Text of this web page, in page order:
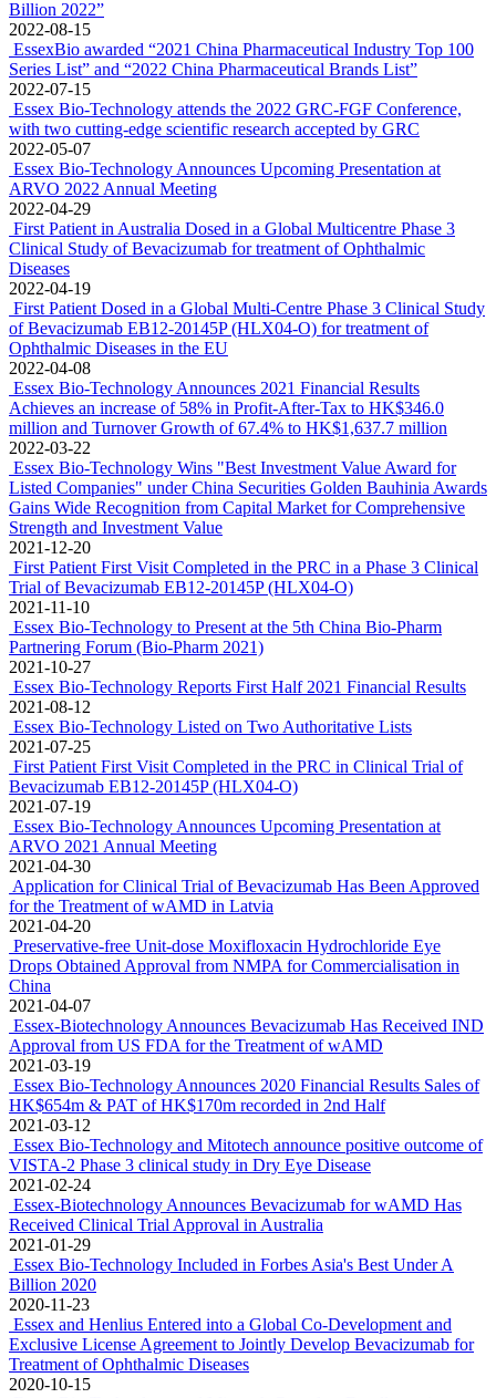
Billion 2022”
2022-08-15
EssexBio awarded “2021 China Pharmaceutical Industry Top 100
Series List” and “2022 China Pharmaceutical Brands List”
2022-07-15
Essex Bio-Technology attends the 2022 GRC-FGF Conference,
with two cutting-edge scientific research accepted by GRC
2022-05-07
Essex Bio-Technology Announces Upcoming Presentation at
ARVO 2022 Annual Meeting
2022-04-29
First Patient in Australia Dosed in a Global Multicentre Phase 3
Clinical Study of Bevacizumab for treatment of Ophthalmic
Diseases
2022-04-19
First Patient Dosed in a Global Multi-Centre Phase 3 Clinical Study
of Bevacizumab EB12-20145P (HLX04-O) for treatment of
Ophthalmic Diseases in the EU
2022-04-08
Essex Bio-Technology Announces 2021 Financial Results
Achieves an increase of 58% in Profit-After-Tax to HK$346.0
million and Turnover Growth of 67.4% to HK$1,637.7 million
2022-03-22
Essex Bio-Technology Wins "Best Investment Value Award for
Listed Companies" under China Securities Golden Bauhinia Awards
Gains Wide Recognition from Capital Market for Comprehensive
Strength and Investment Value
2021-12-20
First Patient First Visit Completed in the PRC in a Phase 3 Clinical
Trial of Bevacizumab EB12-20145P (HLX04-O)
2021-11-10
Essex Bio-Technology to Present at the 5th China Bio-Pharm
Partnering Forum (Bio-Pharm 2021)
2021-10-27
Essex Bio-Technology Reports First Half 2021 Financial Results
2021-08-12
Essex Bio-Technology Listed on Two Authoritative Lists
2021-07-25
First Patient First Visit Completed in the PRC in Clinical Trial of
Bevacizumab EB12-20145P (HLX04-O)
2021-07-19
Essex Bio-Technology Announces Upcoming Presentation at
ARVO 2021 Annual Meeting
2021-04-30
Application for Clinical Trial of Bevacizumab Has Been Approved
for the Treatment of wAMD in Latvia
2021-04-20
Preservative-free Unit-dose Moxifloxacin Hydrochloride Eye
Drops Obtained Approval from NMPA for Commercialisation in
China
2021-04-07
Essex-Biotechnology Announces Bevacizumab Has Received IND
Approval from US FDA for the Treatment of wAMD
2021-03-19
Essex Bio-Technology Announces 2020 Financial Results Sales of
HK$654m & PAT of HK$170m recorded in 2nd Half
2021-03-12
Essex Bio-Technology and Mitotech announce positive outcome of
VISTA-2 Phase 3 clinical study in Dry Eye Disease
2021-02-24
Essex-Biotechnology Announces Bevacizumab for wAMD Has
Received Clinical Trial Approval in Australia
2021-01-29
Essex Bio-Technology Included in Forbes Asia's Best Under A
Billion 2020
2020-11-23
Essex and Henlius Entered into a Global Co-Development and
Exclusive License Agreement to Jointly Develop Bevacizumab for
Treatment of Ophthalmic Diseases
2020-10-15